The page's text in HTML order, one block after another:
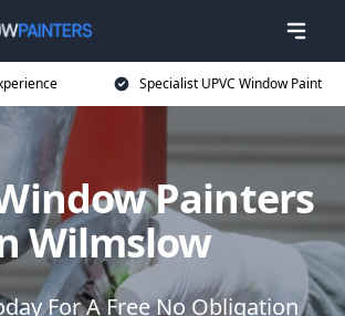
Specialist UPVC Window Paint
Painters
Wilmslow
For A Free No Obligation